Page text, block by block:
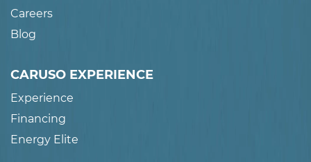
Careers
Blog
CARUSO EXPERIENCE
Experience
Financing
Energy Elite